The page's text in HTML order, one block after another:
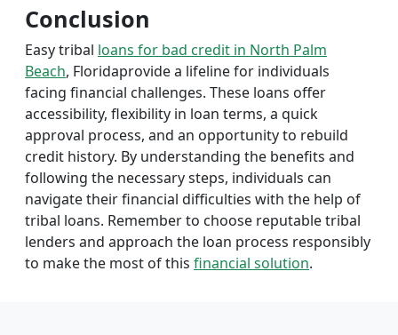
Conclusion
Easy tribal loans for bad credit in North Palm
Beach, Floridaprovide a lifeline for individuals
facing financial challenges. These loans offer
accessibility, flexibility in loan terms, a quick
approval process, and an opportunity to rebuild
credit history. By understanding the benefits and
following the necessary steps, individuals can
navigate their financial difficulties with the help of
tribal loans. Remember to choose reputable tribal
lenders and approach the loan process responsibly
to make the most of this financial solution.